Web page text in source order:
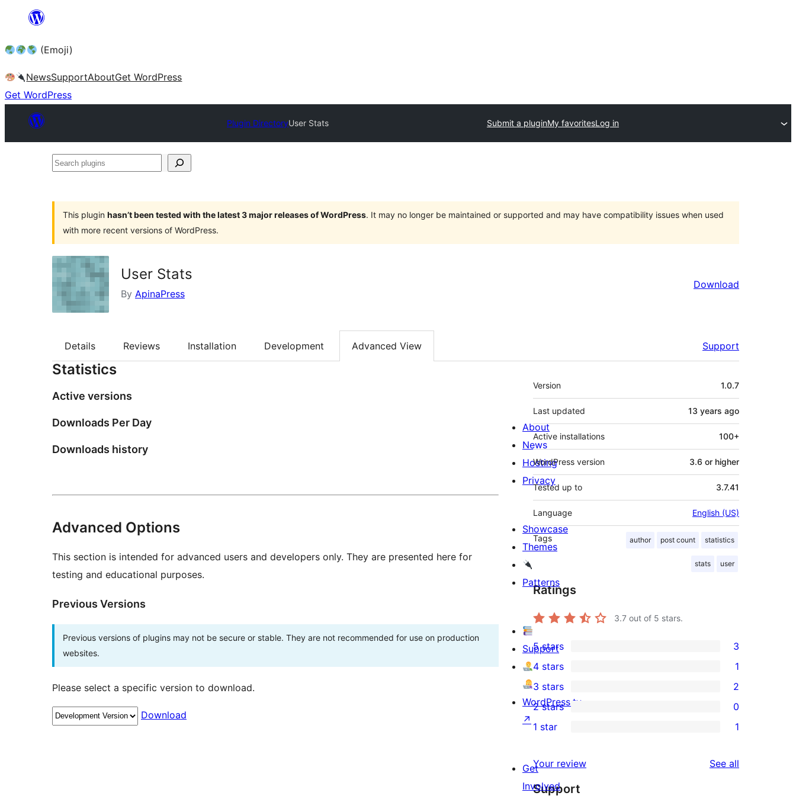
content (Emoji)
NewsSupportAboutGet WordPress
Get WordPress
Plugin DirectoryUser Stats Submit a pluginMy favoritesLog in
Search
This plugin hasn’t been tested with the latest 3 major releases of WordPress. It may no longer be maintained or supported and may have compatibility issues when used
with more recent versions of WordPress.
User Stats
By ApinaPress
Download
Details Reviews Installation Development Advanced View Support
Statistics
Active versions
Downloads Per Day
Downloads history
Advanced Options
This section is intended for advanced users and developers only. They are presented here for
testing and educational purposes.
Previous Versions
Previous versions of plugins may not be secure or stable. They are not recommended for use on production
websites.
Please select a specific version to download.
Download
Meta
Version 1.0.7
Last updated 13 years ago
Active installations 100+
WordPress version 3.6 or higher
Tested up to 3.7.41
Language English (US)
Tags author post count statistics
stats user
Ratings
3.7 out of 5 stars.
3
5-
star
reviews
5 stars 3
4-
star
review
4 stars 1
2
3-
star
3 stars 2
2-
reviews
2 stars 0
star
review
1 star 1
Your review See all
Support
About
News
Hosting
Privacy
Showcase
Themes
Patterns
Support
WordPress.tv
↗
Get
Involved